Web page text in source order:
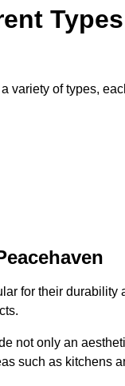
variety of types,
for their
not only an
such as kitchens